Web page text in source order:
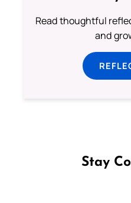
Read thoughtful
and
Stay